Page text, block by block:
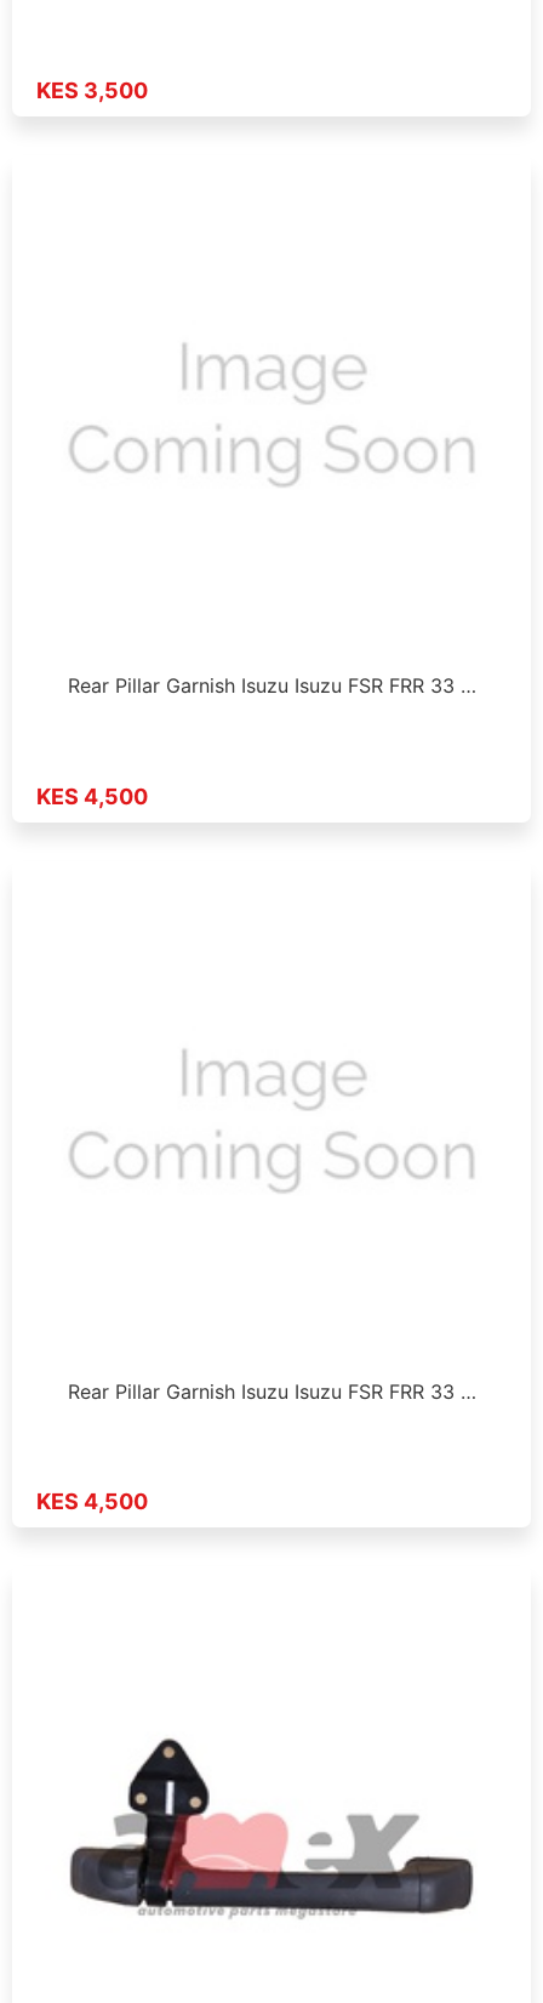
KES 3,500
Rear Pillar Garnish Isuzu Isuzu FSR FRR 33 …
KES 4,500
Rear Pillar Garnish Isuzu Isuzu FSR FRR 33 …
KES 4,500